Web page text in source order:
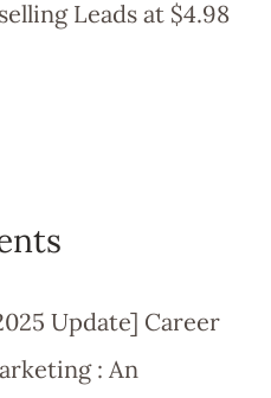
Leads at $4.98
Update] Career
: An